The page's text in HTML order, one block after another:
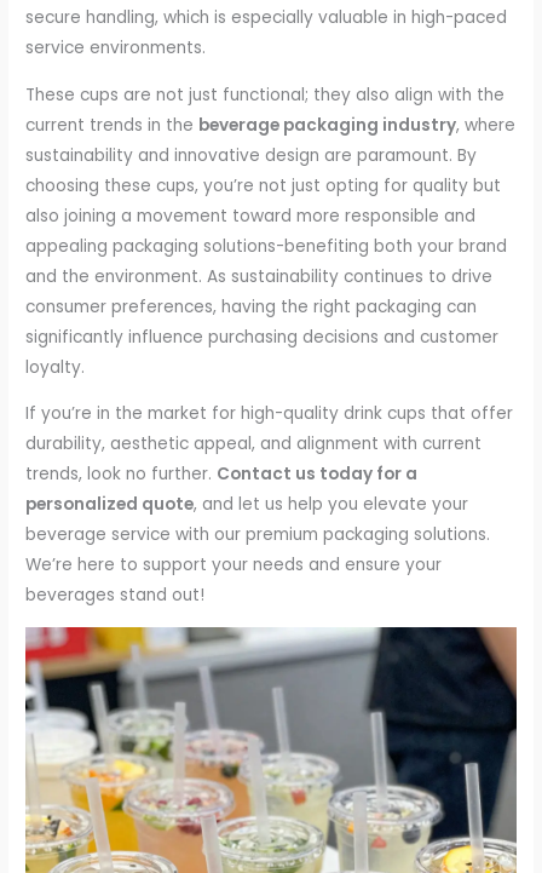
secure handling, which is especially valuable in high-paced
service environments.
These cups are not just functional; they also align with the
current trends in the beverage packaging industry, where
sustainability and innovative design are paramount. By
choosing these cups, you’re not just opting for quality but
also joining a movement toward more responsible and
appealing packaging solutions-benefiting both your brand
and the environment. As sustainability continues to drive
consumer preferences, having the right packaging can
significantly influence purchasing decisions and customer
loyalty.
If you’re in the market for high-quality drink cups that offer
durability, aesthetic appeal, and alignment with current
trends, look no further. Contact us today for a
personalized quote, and let us help you elevate your
beverage service with our premium packaging solutions.
We’re here to support your needs and ensure your
beverages stand out!